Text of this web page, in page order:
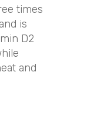
times
is
D2
and